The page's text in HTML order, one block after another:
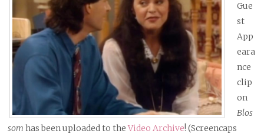
Gue
st
App
eara
nce
clip
on
Blos
som has been uploaded to theVideo Archive! (Screencaps